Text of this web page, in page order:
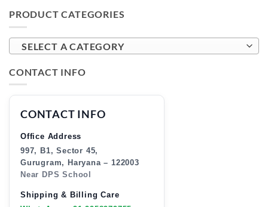
PRODUCT CATEGORIES
SELECT A CATEGORY
CONTACT INFO
CONTACT INFO
Office Address
997, B1, Sector 45,
Gurugram, Haryana – 122003
Near DPS School
Shipping & Billing Care